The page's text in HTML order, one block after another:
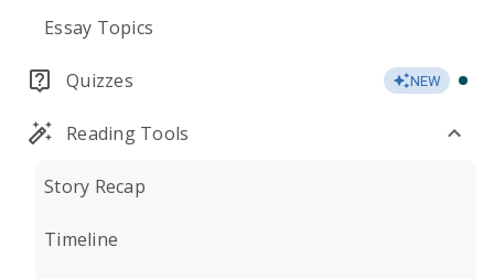
Essay Topics
Quizzes NEW
Reading Tools
Story Recap
Timeline